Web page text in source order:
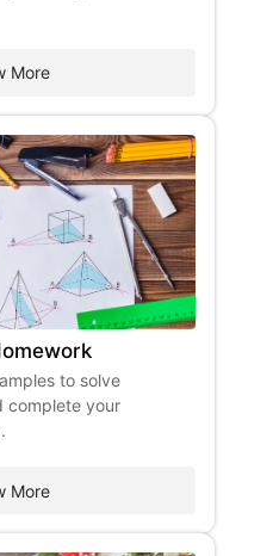
More
to solve
complete your
More